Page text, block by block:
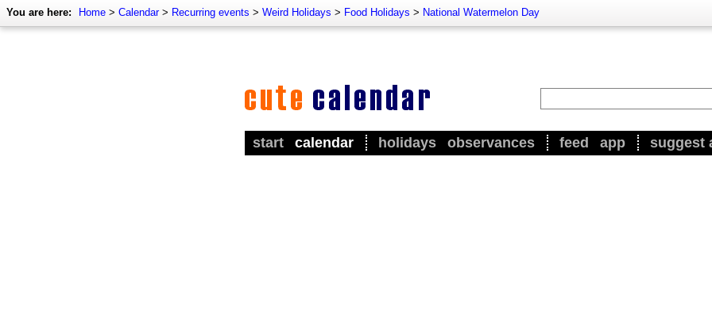
You are here: Home > Calendar> Recurring events > Weird Holidays > Food Holidays > National Watermelon Day
start calendar holidays observances feed app suggest